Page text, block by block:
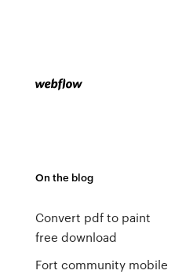
On the blog
Convert pdf to paint
free download
Fort community mobile